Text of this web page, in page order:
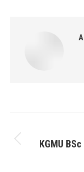
navigation
KGMU